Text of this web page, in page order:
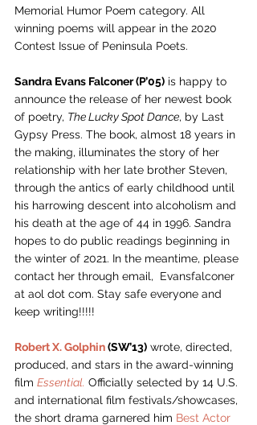
Memorial Humor Poem category. All
winning poems will appear in the 2020
Contest Issue of Peninsula Poets.
Sandra Evans Falconer (P’05) is happy to
announce the release of her newest book
of poetry, The Lucky Spot Dance, by Last
Gypsy Press. The book, almost 18 years in
the making, illuminates the story of her
relationship with her late brother Steven,
through the antics of early childhood until
his harrowing descent into alcoholism and
his death at the age of 44 in 1996. Sandra
hopes to do public readings beginning in
the winter of 2021. In the meantime, please
contact her through email,  Evansfalconer
at aol dot com. Stay safe everyone and
keep writing!!!!!
Robert X. Golphin (SW’13) wrote, directed,
produced, and stars in the award-winning
film Essential. Officially selected by 14 U.S.
and international film festivals/showcases,
the short drama garnered him Best Actor